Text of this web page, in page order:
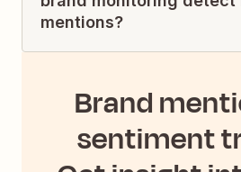
mentions?
Brand
sentiment